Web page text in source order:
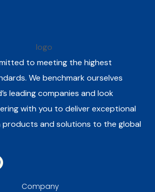
to meeting the highest
We benchmark ourselves
leading companies and look
with you to deliver exceptional
products and solutions to the global
Company